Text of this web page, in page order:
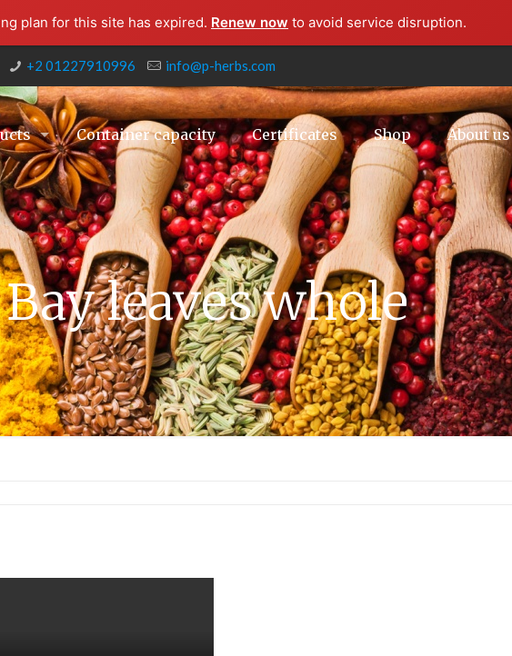
plan for this site has expired. Renew now to avoid service disruption.
+2 01227910996 info@p-herbs.com
Container capacity Certificates Shop About us
Bay leaves whole